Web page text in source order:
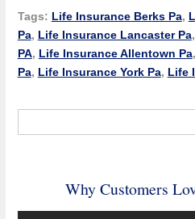
Tags: Life Insurance Berks Pa,
Pa, Life Insurance Lancaster Pa,
PA, Life Insurance Allentown Pa,
Pa, Life Insurance York Pa, Life
Why Customers